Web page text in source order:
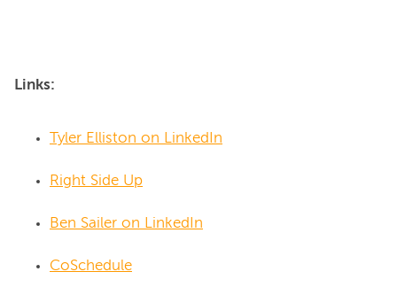
Links:
Tyler Elliston on LinkedIn
Right Side Up
Ben Sailer on LinkedIn
CoSchedule